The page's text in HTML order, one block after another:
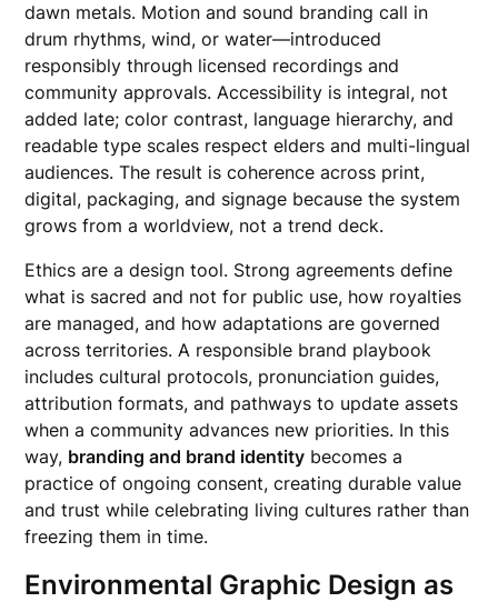
dawn metals. Motion and sound branding call in
drum rhythms, wind, or water—introduced
responsibly through licensed recordings and
community approvals. Accessibility is integral, not
added late; color contrast, language hierarchy, and
readable type scales respect elders and multi-lingual
audiences. The result is coherence across print,
digital, packaging, and signage because the system
grows from a worldview, not a trend deck.
Ethics are a design tool. Strong agreements define
what is sacred and not for public use, how royalties
are managed, and how adaptations are governed
across territories. A responsible brand playbook
includes cultural protocols, pronunciation guides,
attribution formats, and pathways to update assets
when a community advances new priorities. In this
way, branding and brand identity becomes a
practice of ongoing consent, creating durable value
and trust while celebrating living cultures rather than
freezing them in time.
Environmental Graphic Design as